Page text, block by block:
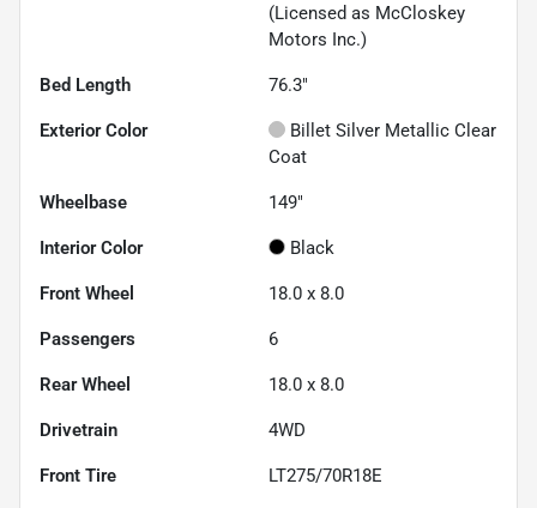
(Licensed as McCloskey
Motors Inc.)
Bed Length 76.3"
Exterior Color
Billet Silver Metallic Clear
Coat
Wheelbase 149"
Interior Color Black
Front Wheel 18.0 x 8.0
Passengers 6
Rear Wheel 18.0 x 8.0
Drivetrain 4WD
Front Tire LT275/70R18E